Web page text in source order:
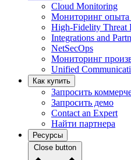
Cloud Monitoring
Мониторинг опыта
High-Fidelity Threat
Integrations and
NetSecOps
Мониторинг
Unified
Как купить
Запросить
Запросить демо
Contact an Expert
Найти партнера
Ресурсы
Close button